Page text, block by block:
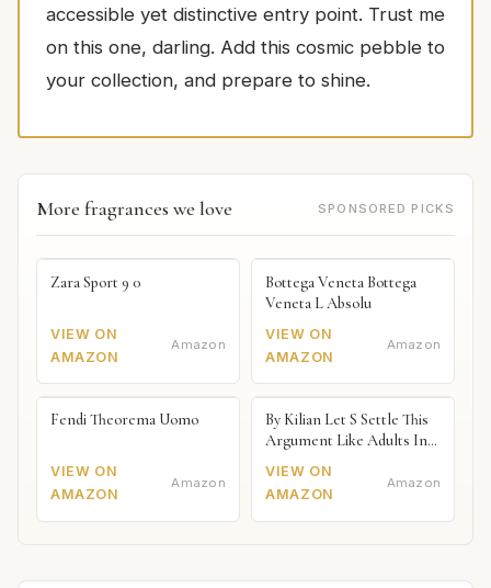
accessible yet distinctive entry point. Trust me
on this one, darling. Add this cosmic pebble to
your collection, and prepare to shine.
More fragrances we love SPONSORED PICKS
Zara Sport 9 0
VIEW ON
AMAZON
Amazon
Bottega Veneta Bottega
Veneta L Absolu
VIEW ON
AMAZON
Amazon
Fendi Theorema Uomo
VIEW ON
AMAZON
Amazon
By Kilian Let S Settle This
Argument Like Adults In
VIEW ON
AMAZON
Amazon